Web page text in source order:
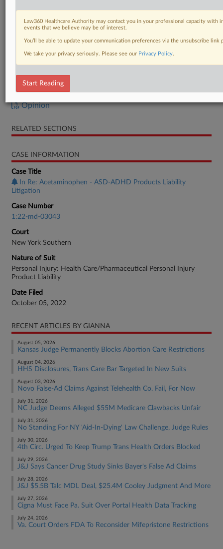
DOCUMENTS
Opinion
RELATED SECTIONS
CASE INFORMATION
Case Title
In Re: Acetaminophen - ASD-ADHD Products Liability
Litigation
Case Number
1:22-md-03043
Court
New York Southern
Nature of Suit
Personal Injury: Health Care/Pharmaceutical Personal Injury
Product Liability
Date Filed
October 05, 2022
RECENT ARTICLES BY GIANNA
August 05, 2026
Kansas Judge Permanently Blocks Abortion Care Restrictions
August 04, 2026
HHS Disclosures, Trans Care Bar Targeted In New Suits
August 03, 2026
Novo False-Ad Claims Against Telehealth Co. Fail, For Now
July 31, 2026
NC Judge Deems Alleged $55M Medicare Clawbacks Unfair
July 31, 2026
No Standing For NY 'Aid-In-Dying' Law Challenge, Judge Rules
July 30, 2026
4th Circ. Urged To Keep Trump Trans Health Orders Blocked
July 29, 2026
J&J Says Cancer Drug Study Sinks Bayer's False Ad Claims
July 28, 2026
J&J $5.5B Talc MDL Deal, $25.4M Cooley Judgment And More
July 27, 2026
Cigna Must Face Pa. Suit Over Portal Health Data Tracking
July 24, 2026
Va. Court Orders FDA To Reconsider Mifepristone Restrictions
Law360 Healthcare Authority may contact you in your professional capacity with
events that we believe may be of interest.
You’ll be able to update your communication preferences via the unsubscribe
We take your privacy seriously. Please see our Privacy Policy.
Start Reading